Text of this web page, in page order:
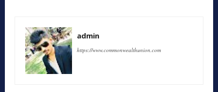
admin
https://www.commonwealthunion.com